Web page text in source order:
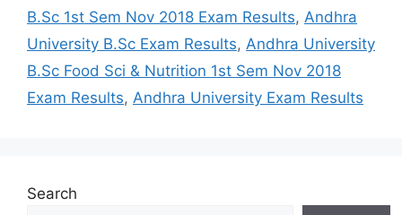
B.Sc 1st Sem Nov 2018 Exam Results, Andhra
University B.Sc Exam Results, Andhra University
B.Sc Food Sci & Nutrition 1st Sem Nov 2018
Exam Results, Andhra University Exam Results
Search